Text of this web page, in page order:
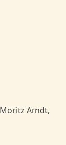
Arndt,